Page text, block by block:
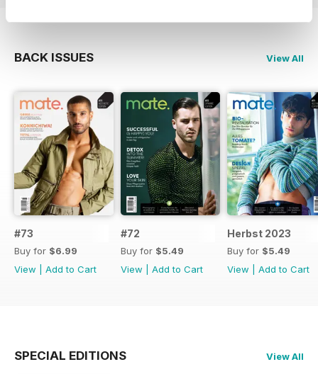
BACK ISSUES View All
#73
Buy for $6.99
View
Add to Cart
#72
Buy for $5.49
View
Add to Cart
Herbst 2023
Buy for $5.49
View
Add to Cart
SPECIAL EDITIONS View All